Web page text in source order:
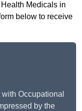
Medicals in
below to receive
Occupational
by the